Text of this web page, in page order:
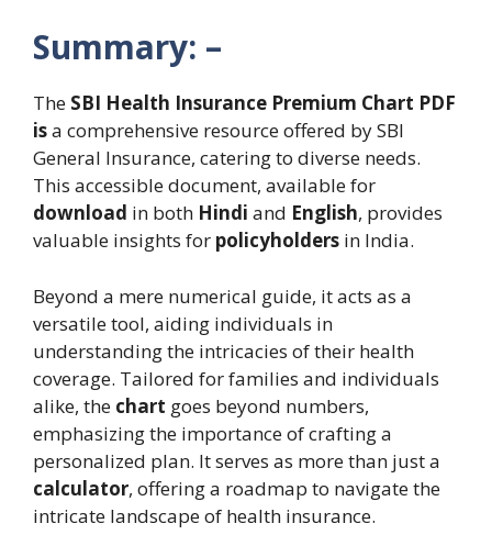
Summary: –
The SBI Health Insurance Premium Chart PDF
isa comprehensive resource offered by SBI
General Insurance, catering to diverse needs.
This accessible document, available for
download in both Hindi and English, provides
valuable insights for policyholders in India.
Beyond a mere numerical guide, it acts as a
versatile tool, aiding individuals in
understanding the intricacies of their health
coverage. Tailored for families and individuals
alike, the chart goes beyond numbers,
emphasizing the importance of crafting a
personalized plan. It serves as more than just a
calculator, offering a roadmap to navigate the
intricate landscape of health insurance.